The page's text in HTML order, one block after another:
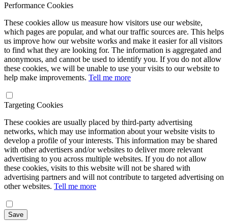
Performance Cookies
These cookies allow us measure how visitors use our website,
which pages are popular, and what our traffic sources are. This helps
us improve how our website works and make it easier for all visitors
to find what they are looking for. The information is aggregated and
anonymous, and cannot be used to identify you. If you do not allow
these cookies, we will be unable to use your visits to our website to
help make improvements. Tell me more
Targeting Cookies
These cookies are usually placed by third-party advertising
networks, which may use information about your website visits to
develop a profile of your interests. This information may be shared
with other advertisers and/or websites to deliver more relevant
advertising to you across multiple websites. If you do not allow
these cookies, visits to this website will not be shared with
advertising partners and will not contribute to targeted advertising on
other websites. Tell me more
Save